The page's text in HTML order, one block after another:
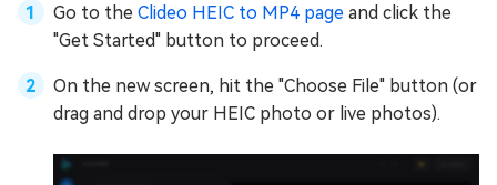
Go to the Clideo HEIC to MP4 page and click the
"Get Started" button to proceed.
On the new screen, hit the "Choose File" button (or
drag and drop your HEIC photo or live photos).